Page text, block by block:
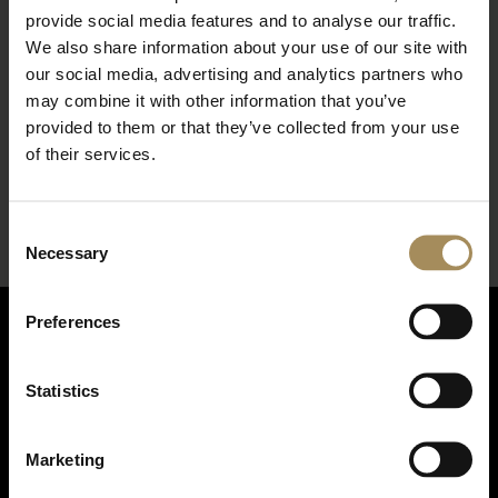
provide social media features and to analyse our traffic.
We also share information about your use of our site with
our social media, advertising and analytics partners who
may combine it with other information that you’ve
provided to them or that they’ve collected from your use
of their services.
Selection
Necessary
Preferences
Statistics
Marketing
*required field